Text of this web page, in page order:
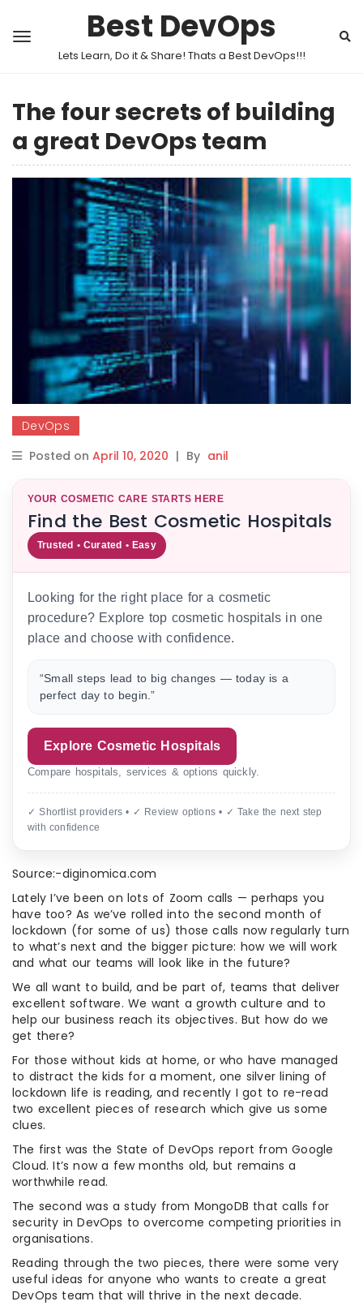
Best DevOps
Lets Learn, Do it & Share! Thats a Best DevOps!!!
The four secrets of building
a great DevOps team
DevOps
Posted on April 10, 2020 | By anil
YOUR COSMETIC CARE STARTS HERE
Find the Best Cosmetic Hospitals
Trusted • Curated • Easy
Looking for the right place for a cosmetic
procedure? Explore top cosmetic hospitals in one
place and choose with confidence.
“Small steps lead to big changes — today is a
perfect day to begin.”
Explore Cosmetic Hospitals
Compare hospitals, services & options quickly.
✓ Shortlist providers • ✓ Review options • ✓ Take the next step
with confidence
Source:-diginomica.com
Lately I’ve been on lots of Zoom calls — perhaps you
have too? As we’ve rolled into the second month of
lockdown (for some of us) those calls now regularly turn
to what’s next and the bigger picture: how we will work
and what our teams will look like in the future?
We all want to build, and be part of, teams that deliver
excellent software. We want a growth culture and to
help our business reach its objectives. But how do we
get there?
For those without kids at home, or who have managed
to distract the kids for a moment, one silver lining of
lockdown life is reading, and recently I got to re-read
two excellent pieces of research which give us some
clues.
The first was the State of DevOps report from Google
Cloud. It’s now a few months old, but remains a
worthwhile read.
The second was a study from MongoDB that calls for
security in DevOps to overcome competing priorities in
organisations.
Reading through the two pieces, there were some very
useful ideas for anyone who wants to create a great
DevOps team that will thrive in the next decade.